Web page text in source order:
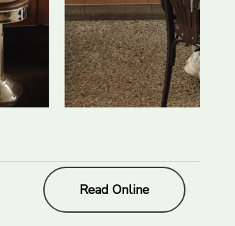
Read Online